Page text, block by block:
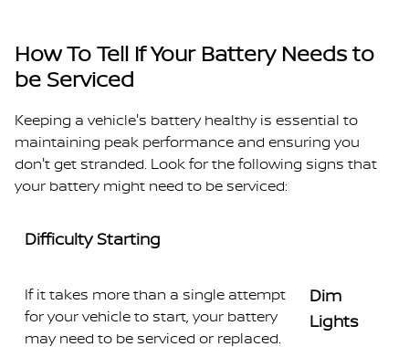
How To Tell If Your Battery Needs to
be Serviced
Keeping a vehicle's battery healthy is essential to
maintaining peak performance and ensuring you
don't get stranded. Look for the following signs that
your battery might need to be serviced:
Difficulty Starting
If it takes more than a single attempt
for your vehicle to start, your battery
may need to be serviced or replaced.
Dim
Lights